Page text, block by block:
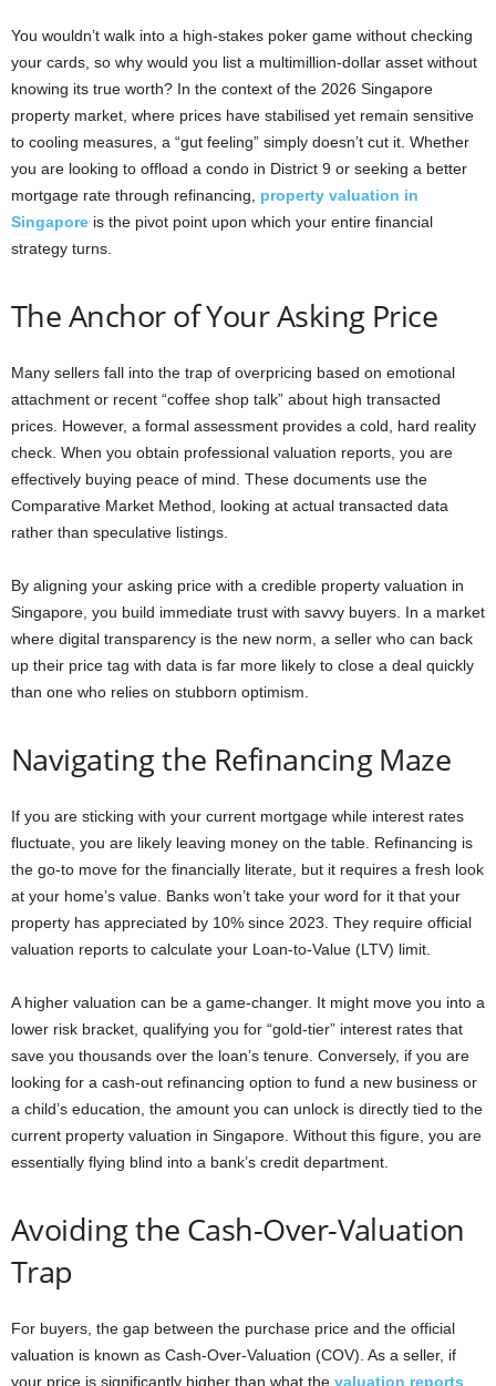
You wouldn’t walk into a high-stakes poker game without checking
your cards, so why would you list a multimillion-dollar asset without
knowing its true worth? In the context of the 2026 Singapore
property market, where prices have stabilised yet remain sensitive
to cooling measures, a “gut feeling” simply doesn’t cut it. Whether
you are looking to offload a condo in District 9 or seeking a better
mortgage rate through refinancing, property valuation in
Singapore is the pivot point upon which your entire financial
strategy turns.
The Anchor of Your Asking Price
Many sellers fall into the trap of overpricing based on emotional
attachment or recent “coffee shop talk” about high transacted
prices. However, a formal assessment provides a cold, hard reality
check. When you obtain professional valuation reports, you are
effectively buying peace of mind. These documents use the
Comparative Market Method, looking at actual transacted data
rather than speculative listings.
By aligning your asking price with a credible property valuation in
Singapore, you build immediate trust with savvy buyers. In a market
where digital transparency is the new norm, a seller who can back
up their price tag with data is far more likely to close a deal quickly
than one who relies on stubborn optimism.
Navigating the Refinancing Maze
If you are sticking with your current mortgage while interest rates
fluctuate, you are likely leaving money on the table. Refinancing is
the go-to move for the financially literate, but it requires a fresh look
at your home’s value. Banks won’t take your word for it that your
property has appreciated by 10% since 2023. They require official
valuation reports to calculate your Loan-to-Value (LTV) limit.
A higher valuation can be a game-changer. It might move you into a
lower risk bracket, qualifying you for “gold-tier” interest rates that
save you thousands over the loan’s tenure. Conversely, if you are
looking for a cash-out refinancing option to fund a new business or
a child’s education, the amount you can unlock is directly tied to the
current property valuation in Singapore. Without this figure, you are
essentially flying blind into a bank’s credit department.
Avoiding the Cash-Over-Valuation
Trap
For buyers, the gap between the purchase price and the official
valuation is known as Cash-Over-Valuation (COV). As a seller, if
your price is significantly higher than what the valuation reports